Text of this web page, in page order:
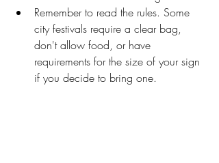
Remember to read the rules. Some
city festivals require a clear bag,
don't allow food, or have
requirements for the size of your sign
if you decide to bring one.